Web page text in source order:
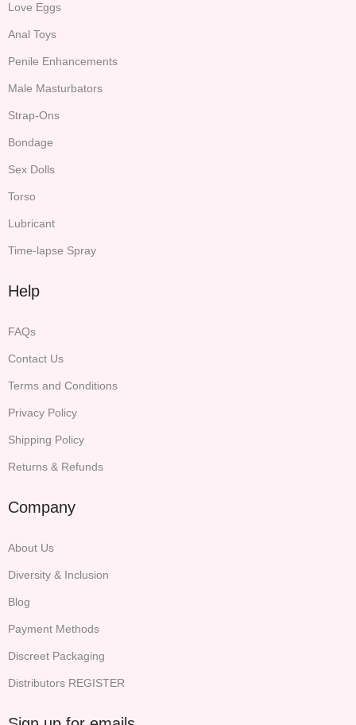
Love Eggs
Anal Toys
Penile Enhancements
Male Masturbators
Strap-Ons
Bondage
Sex Dolls
Torso
Lubricant
Time-lapse Spray
Help
FAQs
Contact Us
Terms and Conditions
Privacy Policy
Shipping Policy
Returns & Refunds
Company
About Us
Diversity & Inclusion
Blog
Payment Methods
Discreet Packaging
Distributors REGISTER